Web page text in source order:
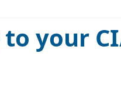
to your